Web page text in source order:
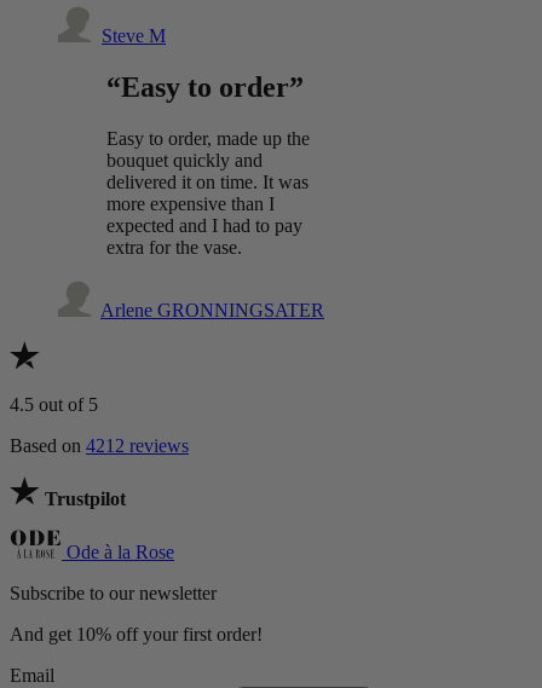
Steve M
“Easy to order”
Easy to order, made up the
bouquet quickly and
delivered it on time. It was
more expensive than I
expected and I had to pay
extra for the vase.
Arlene GRONNINGSATER
4.5 out of 5
Based on 4212 reviews
Trustpilot
Ode à la Rose
Subscribe to our newsletter
And get 10% off your first order!
Email